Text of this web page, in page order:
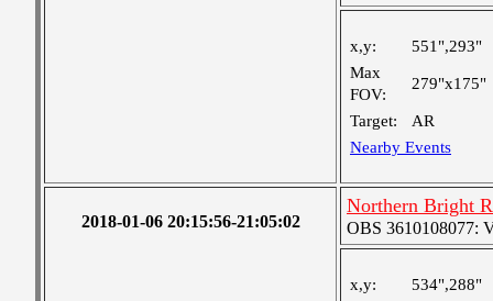
x,y:
551",293"
Max
FOV:
279"x175"
Target:
AR
Nearby Events
2018-01-06 20:15:56-21:05:02
Northern Bright
OBS 3610108077:
x,y:
534",288"